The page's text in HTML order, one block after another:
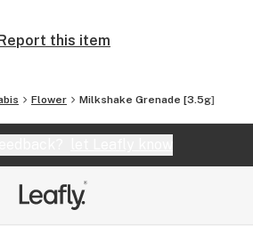
this item
Flower Milkshake Grenade [3.5g]